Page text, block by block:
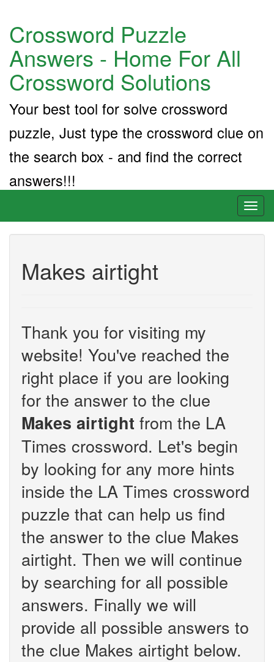
Crossword Puzzle
Answers - Home For All
Crossword Solutions
Your best tool for solve crossword
puzzle, Just type the crossword clue on
the search box - and find the correct
answers!!!
Makes airtight
Thank you for visiting my
website! You've reached the
right place if you are looking
for the answer to the clue
Makes airtight from the LA
Times crossword. Let's begin
by looking for any more hints
inside the LA Times crossword
puzzle that can help us find
the answer to the clue Makes
airtight. Then we will continue
by searching for all possible
answers. Finally we will
provide all possible answers to
the clue Makes airtight below.